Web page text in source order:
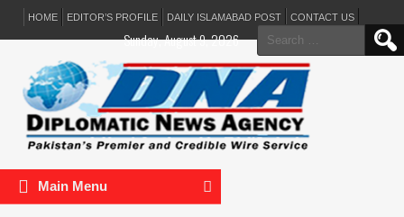
HOME EDITOR’S PROFILE DAILY ISLAMABAD POST CONTACT US
Search
for:
Sunday, August 9, 2026
Main Menu